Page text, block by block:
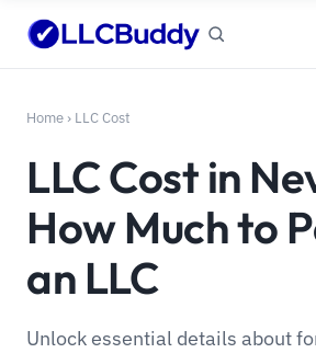
Home › LLC Cost
LLC Cost in
How Much to
an LLC
Unlock essential details about